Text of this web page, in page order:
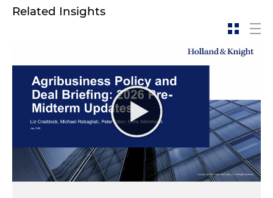
Related Insights